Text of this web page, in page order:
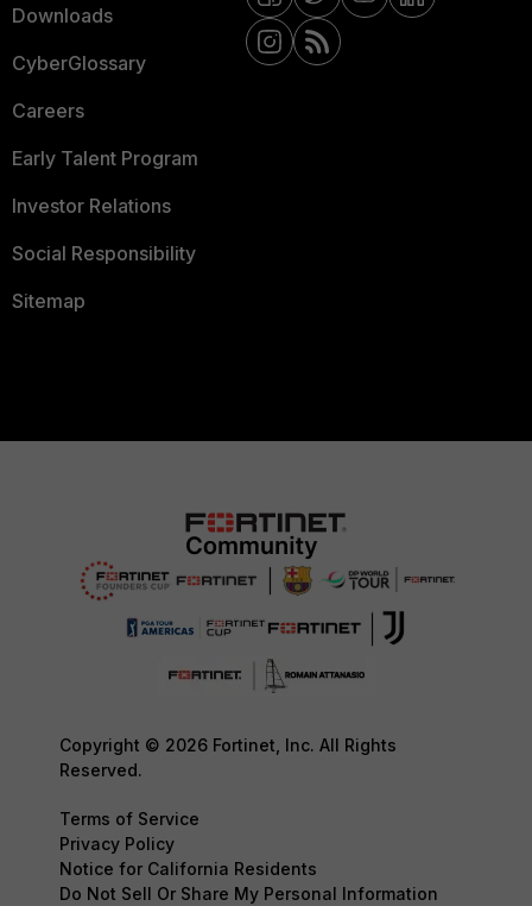
Downloads
CyberGlossary
Careers
Early Talent Program
Investor Relations
Social Responsibility
Sitemap
Copyright © 2026 Fortinet, Inc. All Rights
Reserved.
Terms of Service
Privacy Policy
Notice for California Residents
Do Not Sell Or Share My Personal Information